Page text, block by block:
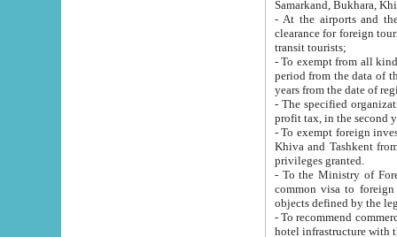
Samarkand, Bukhara,
- At the airports and the
clearance for foreign tourists, which corresponds
transit tourists;
- To exempt from all kinds of taxes
period from the data of their establishment till the date of
years from the date
- The specified organizations
- To exempt foreign investors
Khiva and Tashkent from the payment of
privileges granted.
- To the Ministry of Foreign
common visa to foreign tourists, which is
- To recommend commercial banks